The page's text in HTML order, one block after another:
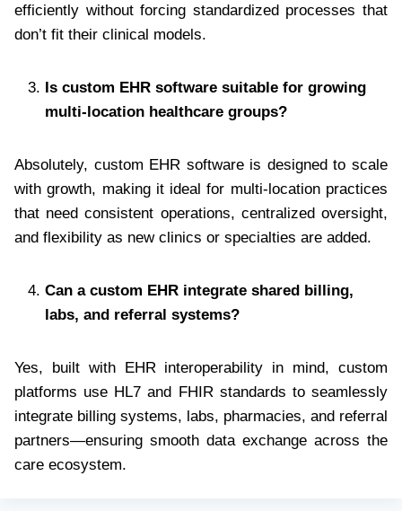
efficiently without forcing standardized processes that
don’t fit their clinical models.
Is custom EHR software suitable for growing
multi-location healthcare groups?
Absolutely, custom EHR software is designed to scale
with growth, making it ideal for multi-location practices
that need consistent operations, centralized oversight,
and flexibility as new clinics or specialties are added.
Can a custom EHR integrate shared billing,
labs, and referral systems?
Yes, built with EHR interoperability in mind, custom
platforms use HL7 and FHIR standards to seamlessly
integrate billing systems, labs, pharmacies, and referral
partners—ensuring smooth data exchange across the
care ecosystem.